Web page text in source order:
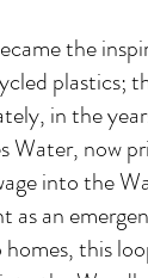
the
plastics;
in the
Water, now
into the
an
this